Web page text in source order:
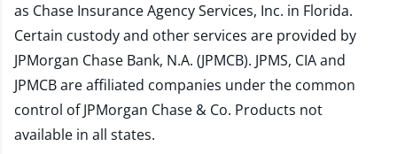
as Chase Insurance Agency Services, Inc. in Florida.
Certain custody and other services are provided by
JPMorgan Chase Bank, N.A. (JPMCB). JPMS, CIA and
JPMCB are affiliated companies under the common
control of JPMorgan Chase & Co. Products not
available in all states.